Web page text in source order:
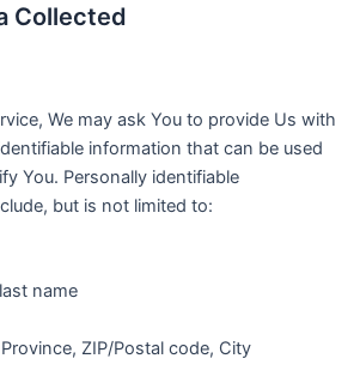
Collected
We may ask You to provide Us with
information that can be used
You. Personally identifiable
but is not limited to:
name
ZIP/Postal code, City